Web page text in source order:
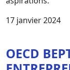
17 janvier 2024
OECD